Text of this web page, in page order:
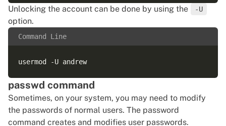
Unlocking the account can be done by using the -U
option.
Command Line
passwd command
Sometimes, on your system, you may need to modify
the passwords of normal users. The password
command creates and modifies user passwords.